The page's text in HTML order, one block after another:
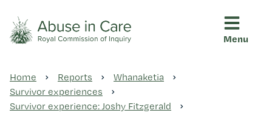
Menu
Ngā pūrongo
Home Reports
Whanaketia
Survivor experiences
Survivor experience: Joshy Fitzgerald